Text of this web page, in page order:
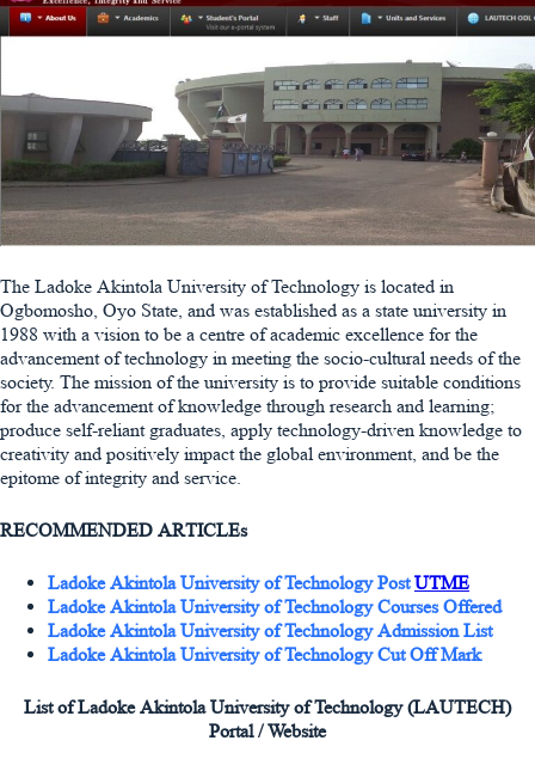
The Ladoke Akintola University of Technology is located in
Ogbomosho, Oyo State, and was established as a state university in
1988 with a vision to be a centre of academic excellence for the
advancement of technology in meeting the socio-cultural needs of the
society. The mission of the university is to provide suitable conditions
for the advancement of knowledge through research and learning;
produce self-reliant graduates, apply technology-driven knowledge to
creativity and positively impact the global environment, and be the
epitome of integrity and service.
RECOMMENDED ARTICLEs
Ladoke Akintola University of Technology PostUTME
Ladoke Akintola University of Technology Courses Offered
Ladoke Akintola University of Technology Admission List
Ladoke Akintola University of Technology Cut Off Mark
List of Ladoke Akintola University of Technology (LAUTECH)
Portal / Website